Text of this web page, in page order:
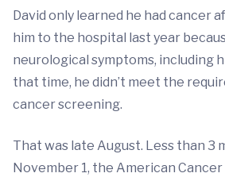
David only learned he had cancer
him to the hospital last year
neurological symptoms, including
that time, he didn’t meet the
cancer screening.
That was late August. Less than 3
November 1, the American